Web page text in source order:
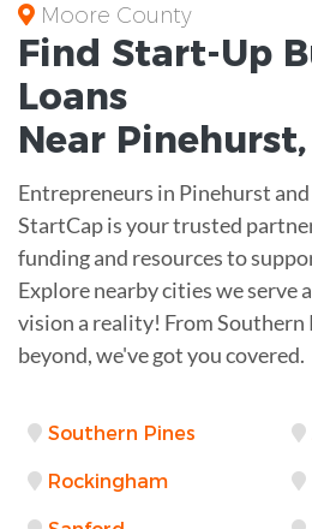
Moore County
Find Start-Up
Loans
Near Pinehurst,
Entrepreneurs in Pinehurst
StartCap is your trusted
funding and resources to
Explore nearby cities we serve
vision a reality! From Southern
beyond, we've got you covered.
Southern Pines
Rockingham